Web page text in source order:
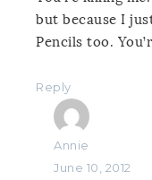
but because I
Pencils too.
Reply
Annie
June 10, 2012